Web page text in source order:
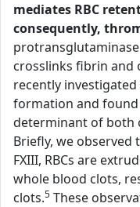
mediates RBC
consequently,
crosslinks fibrin and
recently
formation and found
determinant of both
Briefly, we observed
FXIII, RBCs are
whole blood clots,
clots.5 These